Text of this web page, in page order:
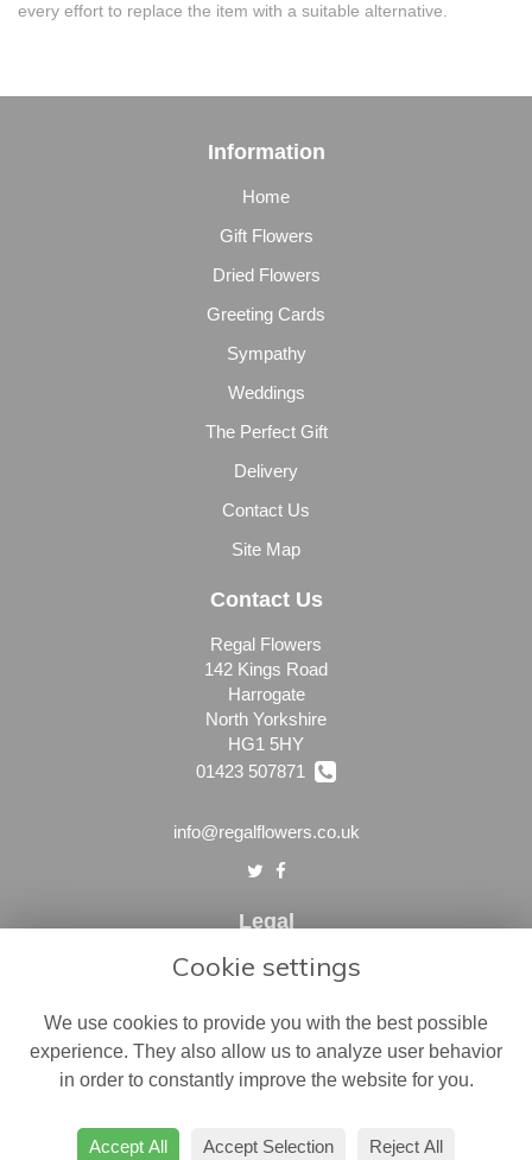
every effort to replace the item with a suitable alternative.
Information
Home
Gift Flowers
Dried Flowers
Greeting Cards
Sympathy
Weddings
The Perfect Gift
Delivery
Contact Us
Site Map
Contact Us
Regal Flowers
142 Kings Road
Harrogate
North Yorkshire
HG1 5HY
01423 507871
info@regalflowers.co.uk
Legal
Terms and Conditions
Cookie Policy
Website created by floristPro
Cookie settings
We use cookies to provide you with the best possible
experience. They also allow us to analyze user behavior
in order to constantly improve the website for you.
Accept All Accept Selection Reject All